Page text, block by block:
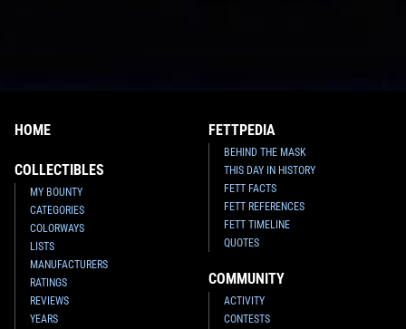
HOME
COLLECTIBLES
MY BOUNTY
CATEGORIES
COLORWAYS
LISTS
MANUFACTURERS
RATINGS
REVIEWS
YEARS
FETTPEDIA
BEHIND THE MASK
THIS DAY IN HISTORY
FETT FACTS
FETT REFERENCES
FETT TIMELINE
QUOTES
COMMUNITY
ACTIVITY
CONTESTS